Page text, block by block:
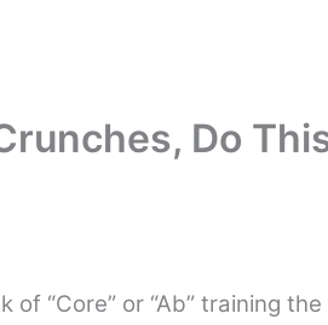
Do
“Core” or “Ab” training